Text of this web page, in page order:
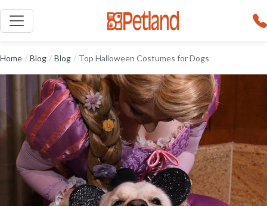
Home / Blog / Blog / Top Halloween Costumes for Dogs